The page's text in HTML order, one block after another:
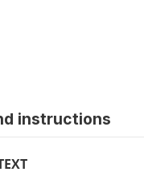
instructions